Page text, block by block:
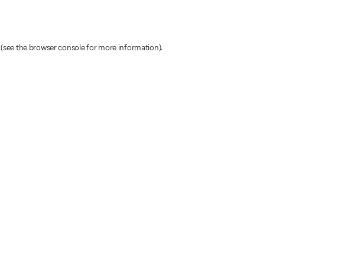
(see the browser console for more information).